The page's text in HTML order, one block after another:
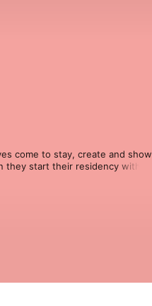
come to stay, create and show
start their residency with us,